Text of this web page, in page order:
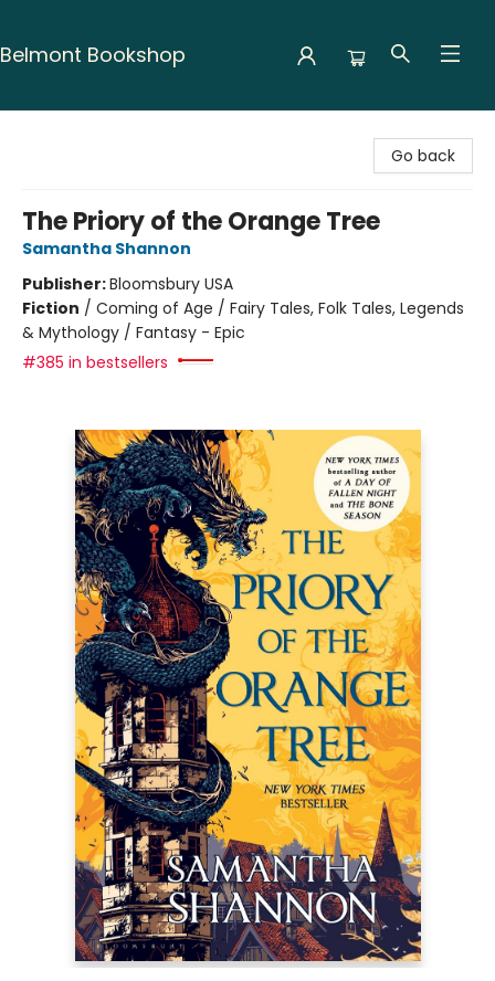
Belmont Bookshop
Go back
The Priory of the Orange Tree
Samantha Shannon
Publisher:Bloomsbury USA
Fiction / Coming of Age / Fairy Tales, Folk Tales, Legends
& Mythology / Fantasy - Epic
#385 in bestsellers